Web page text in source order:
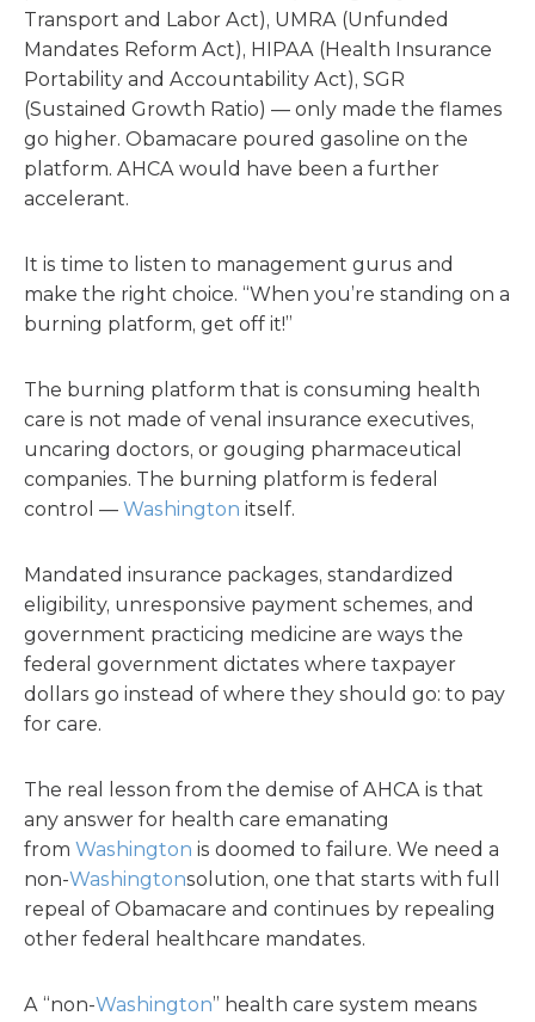
Transport and Labor Act), UMRA (Unfunded
Mandates Reform Act), HIPAA (Health Insurance
Portability and Accountability Act), SGR
(Sustained Growth Ratio) — only made the flames
go higher. Obamacare poured gasoline on the
platform. AHCA would have been a further
accelerant.
It is time to listen to management gurus and
make the right choice. “When you’re standing on a
burning platform, get off it!”
The burning platform that is consuming health
care is not made of venal insurance executives,
uncaring doctors, or gouging pharmaceutical
companies. The burning platform is federal
control — Washington itself.
Mandated insurance packages, standardized
eligibility, unresponsive payment schemes, and
government practicing medicine are ways the
federal government dictates where taxpayer
dollars go instead of where they should go: to pay
for care.
The real lesson from the demise of AHCA is that
any answer for health care emanating
from Washington is doomed to failure. We need a
non-Washingtonsolution, one that starts with full
repeal of Obamacare and continues by repealing
other federal healthcare mandates.
A “non-Washington” health care system means